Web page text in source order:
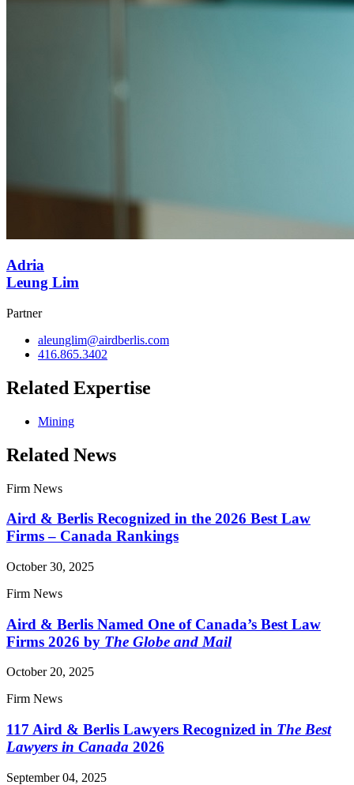
Adria
Leung Lim
Partner
aleunglim@airdberlis.com
416.865.3402
Related Expertise
Mining
Related News
Firm News
Aird & Berlis Recognized in the 2026 Best Law
Firms – Canada Rankings
October 30, 2025
Firm News
Aird & Berlis Named One of Canada’s Best Law
Firms 2026 by The Globe and Mail
October 20, 2025
Firm News
117 Aird & Berlis Lawyers Recognized in The Best
Lawyers in Canada 2026
September 04, 2025